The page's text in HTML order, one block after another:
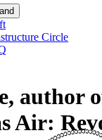
Circle
author
Air: